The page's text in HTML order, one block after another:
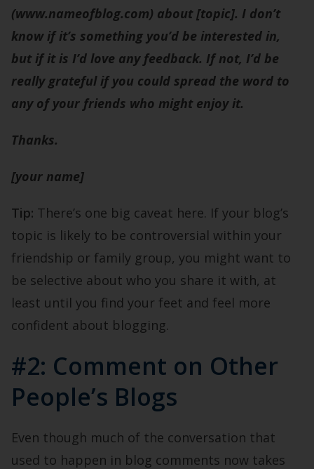
(www.nameofblog.com) about [topic]. I don’t
know if it’s something you’d be interested in,
but if it is I’d love any feedback. If not, I’d be
really grateful if you could spread the word to
any of your friends who might enjoy it.
Thanks.
[your name]
Tip: There’s one big caveat here. If your blog’s
topic is likely to be controversial within your
friendship or family group, you might want to
be selective about who you share it with, at
least until you find your feet and feel more
confident about blogging.
#2: Comment on Other
People’s Blogs
Even though much of the conversation that
used to happen in blog comments now takes